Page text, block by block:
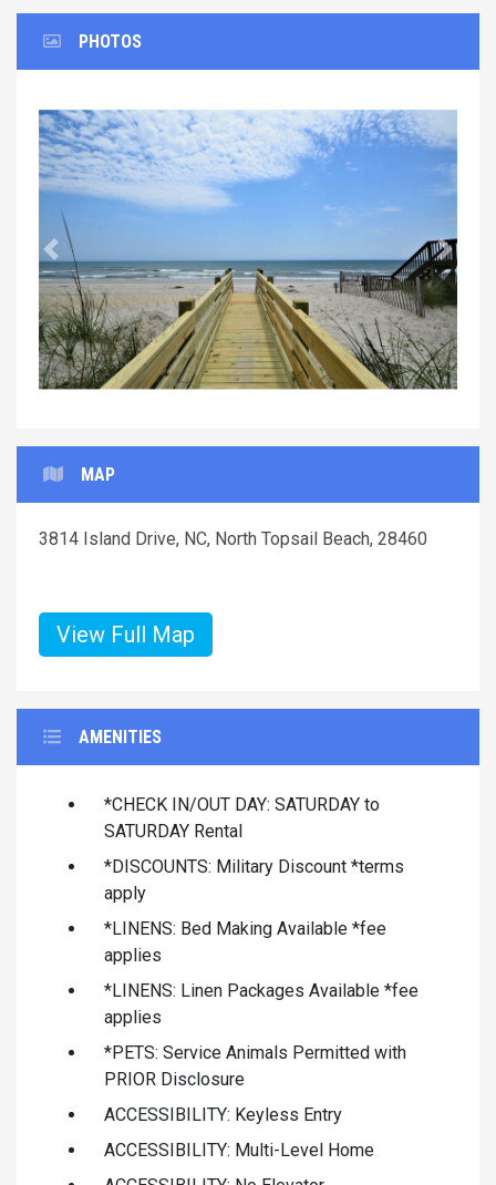
PHOTOS
Previous Next
MAP
3814 Island Drive, NC, North Topsail Beach, 28460
View Full Map
AMENITIES
*CHECK IN/OUT DAY: SATURDAY to
SATURDAY Rental
*DISCOUNTS: Military Discount *terms
apply
*LINENS: Bed Making Available *fee
applies
*LINENS: Linen Packages Available *fee
applies
*PETS: Service Animals Permitted with
PRIOR Disclosure
ACCESSIBILITY: Keyless Entry
ACCESSIBILITY: Multi-Level Home